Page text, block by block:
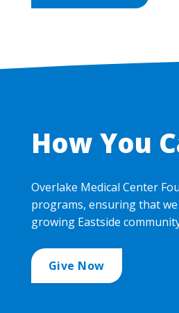
How You
Overlake Medical Center
programs, ensuring that
growing Eastside
Give Now